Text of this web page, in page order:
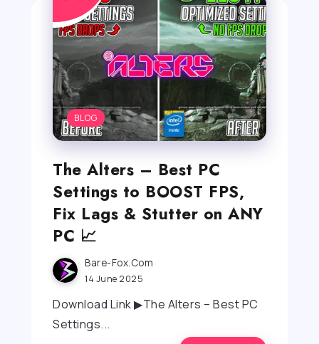
BLOG
The Alters – Best PC
Settings to BOOST FPS,
Fix Lags & Stutter on ANY
PC 📈
Bare-Fox.com
14 June 2025
Download Link ▶The Alters – Best PC
Settings...